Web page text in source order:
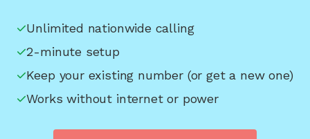
Unlimited nationwide calling
2-minute setup
Keep your existing number (or get a new one)
Works without internet or power